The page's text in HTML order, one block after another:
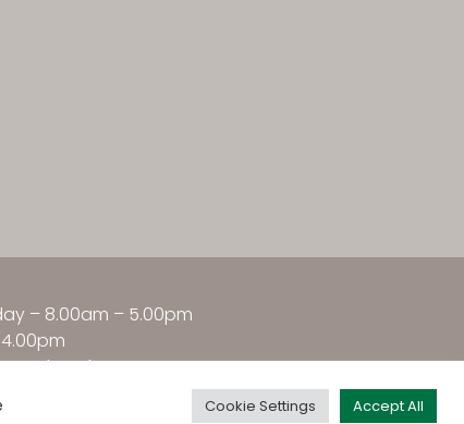
– 8.00am – 5.00pm
–Closed
Cookie Settings Accept All